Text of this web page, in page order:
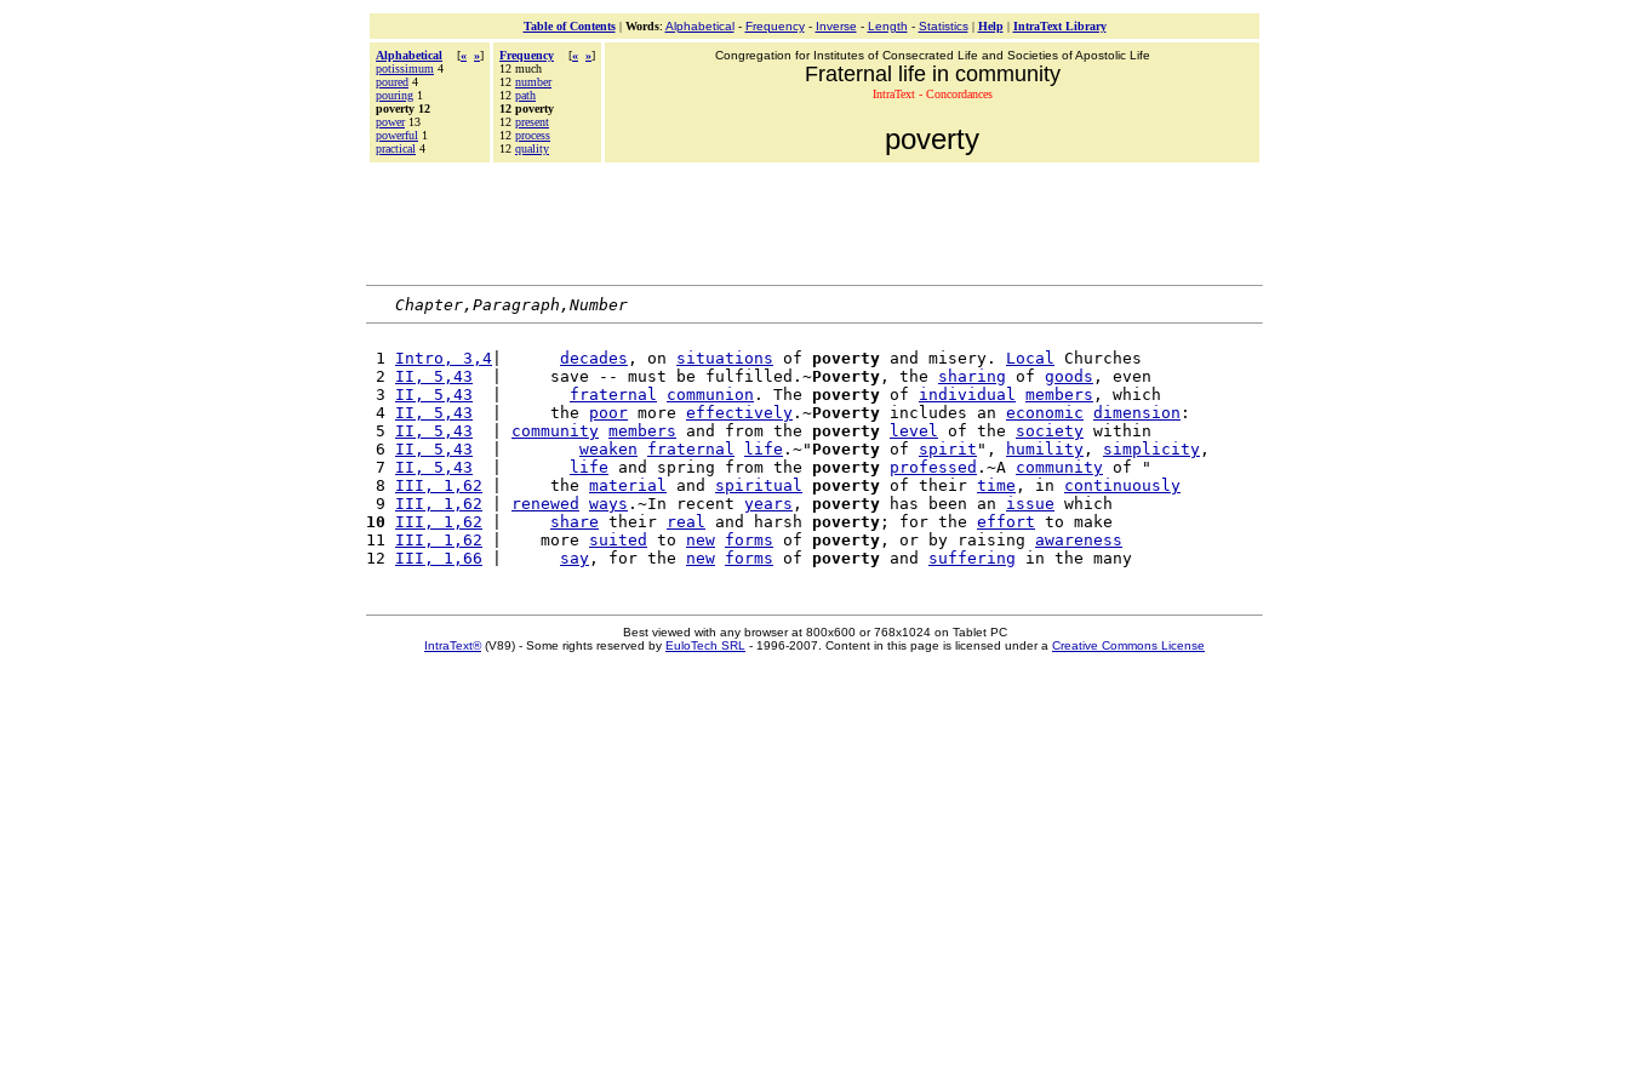
Table of Contents| Words: Alphabetical- Frequency- Inverse - Length - Statistics| Help| IntraText Library
Alphabetical [« »]
potissimum 4
poured 4
pouring 1
poverty 12
power13
powerful 1
practical 4
Frequency [« »]
12 much
12 number
12 path
12 poverty
12 present
12 process
12 quality
Congregation for Institutes of Consecrated Life and Societies of Apostolic Life
Fraternal life in community
IntraText - Concordances
poverty
Chapter,Paragraph,Number
1 Intro, 3,4 decades , on situations of poverty and misery. Local Churches
2 II, 5,43
  |     save -- must be fulfilled.~
Poverty , the sharing of goods , even
3 II, 5,43 fraternal communion . The poverty of individual members , which
4 II, 5,43
  |     the
poor more effectively .~Poverty includes an economic dimension :
5 II, 5,43 community members and from the poverty level of the society within
6 II, 5,43 weaken fraternal life .~" Poverty of spirit ", humility , simplicity ,
7 II, 5,43 life and spring from the poverty professed .~A community of "
8 III, 1,62 |     the material and spiritual poverty of their time , in continuously
9 III, 1,62 renewed ways .~In recent years , poverty has been an issue
10
III, 1,62 share their real and harsh poverty ; for the effort to make
11 III, 1,62 |    more suited to new forms of poverty , or by raising awareness
12 III, 1,66 say , for the new forms of poverty and suffering
Best viewed with any browser at 800x600 or 768x1024 on Tablet PC
IntraText®(V89) - Some rights reserved by EuloTech SRL - 1996-2007. Content in this page is licensed under a Creative Commons License